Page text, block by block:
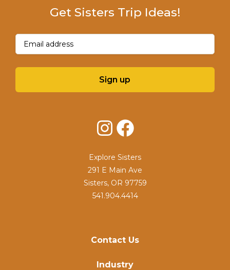
Contact Us
Industry
Get Sisters Trip Ideas!
Email(Required)
Sign up
InstagramFacebook
Explore Sisters
291 E Main Ave
Sisters, OR 97759
541.904.4414